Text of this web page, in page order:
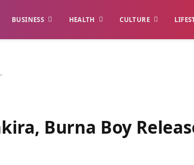
BUSINESS HEALTH CULTURE
Burna Boy